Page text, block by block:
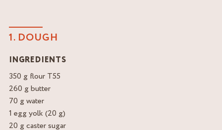
1. DOUGH
INGREDIENTS
350 g flour T55
260 g butter
70 g water
1 egg yolk (20 g)
20 g caster sugar